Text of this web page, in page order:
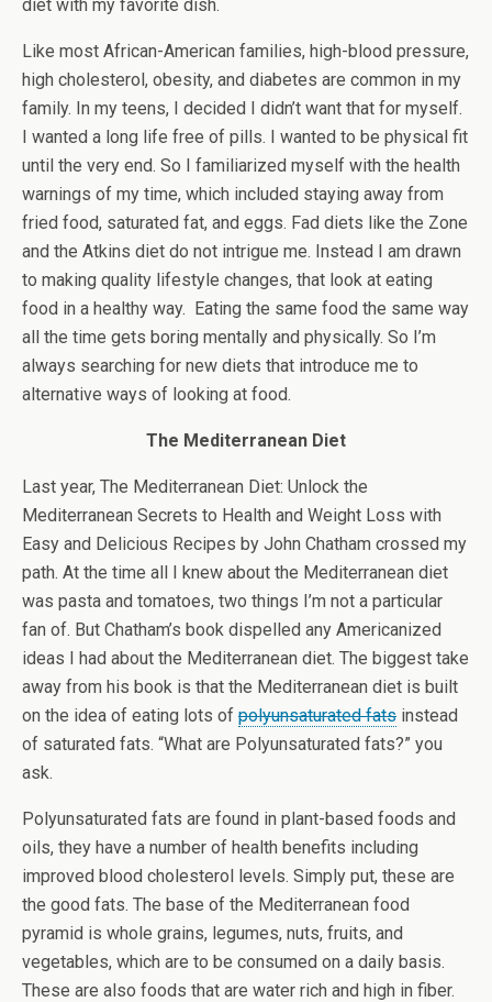
diet with my favorite dish.
Like most African-American families, high-blood pressure,
high cholesterol, obesity, and diabetes are common in my
family. In my teens, I decided I didn’t want that for myself.
I wanted a long life free of pills. I wanted to be physical fit
until the very end. So I familiarized myself with the health
warnings of my time, which included staying away from
fried food, saturated fat, and eggs. Fad diets like the Zone
and the Atkins diet do not intrigue me. Instead I am drawn
to making quality lifestyle changes, that look at eating
food in a healthy way. Eating the same food the same way
all the time gets boring mentally and physically. So I’m
always searching for new diets that introduce me to
alternative ways of looking at food.
The Mediterranean Diet
Last year, The Mediterranean Diet: Unlock the
Mediterranean Secrets to Health and Weight Loss with
Easy and Delicious Recipes by John Chatham crossed my
path. At the time all I knew about the Mediterranean diet
was pasta and tomatoes, two things I’m not a particular
fan of. But Chatham’s book dispelled any Americanized
ideas I had about the Mediterranean diet. The biggest take
away from his book is that the Mediterranean diet is built
on the idea of eating lots of polyunsaturated fats instead
of saturated fats. “What are Polyunsaturated fats?” you
ask.
Polyunsaturated fats are found in plant-based foods and
oils, they have a number of health benefits including
improved blood cholesterol levels. Simply put, these are
the good fats. The base of the Mediterranean food
pyramid is whole grains, legumes, nuts, fruits, and
vegetables, which are to be consumed on a daily basis.
These are also foods that are water rich and high in fiber.